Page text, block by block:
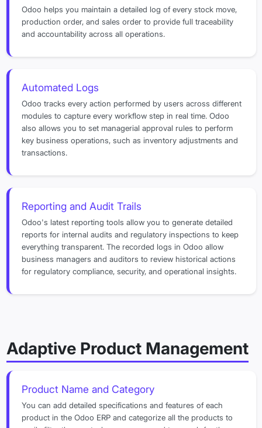
Odoo helps you maintain a detailed log of every stock move,
production order, and sales order to provide full traceability
and accountability across all operations.
Automated Logs
Odoo tracks every action performed by users across different
modules to capture every workflow step in real time. Odoo
also allows you to set managerial approval rules to perform
key business operations, such as inventory adjustments and
transactions.
Reporting and Audit Trails
Odoo's latest reporting tools allow you to generate detailed
reports for internal audits and regulatory inspections to keep
everything transparent. The recorded logs in Odoo allow
business managers and auditors to review historical actions
for regulatory compliance, security, and operational insights.
Adaptive Product Management
Product Name and Category
You can add detailed specifications and features of each
product in the Odoo ERP and categorize all the products to